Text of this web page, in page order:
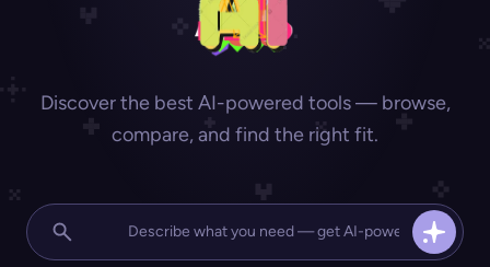
Discover the best AI-powered tools — browse,
compare, and find the right fit.